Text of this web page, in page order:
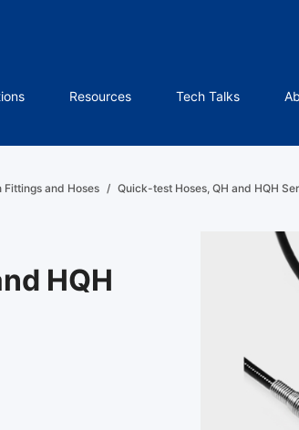
Resources Tech Talks
and Hoses / Quick-test Hoses, QH and HQH
HQH